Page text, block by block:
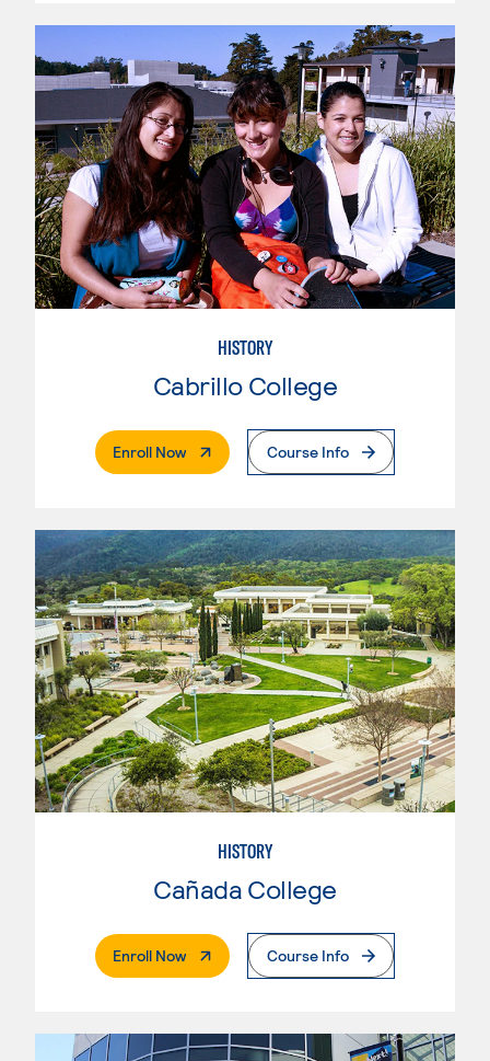
HISTORY
Cabrillo College
Enroll Now. External PageCourse Info
HISTORY
Cañada College
Enroll Now. External PageCourse Info